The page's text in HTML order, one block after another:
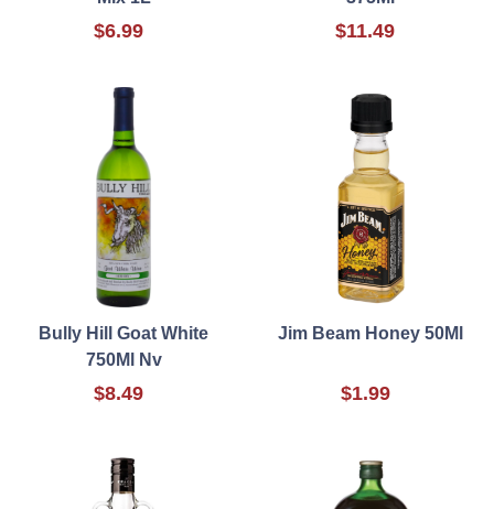
$6.99 $11.49
Bully Hill Goat White
750Ml Nv
$8.49
Jim Beam Honey 50Ml
$1.99